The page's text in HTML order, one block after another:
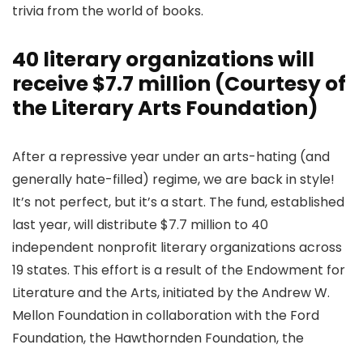
trivia from the world of books.
40 literary organizations will
receive $7.7 million (Courtesy of
the Literary Arts Foundation)
After a repressive year under an arts-hating (and
generally hate-filled) regime, we are back in style!
It’s not perfect, but it’s a start. The fund, established
last year, will distribute $7.7 million to 40
independent nonprofit literary organizations across
19 states. This effort is a result of the Endowment for
Literature and the Arts, initiated by the Andrew W.
Mellon Foundation in collaboration with the Ford
Foundation, the Hawthornden Foundation, the